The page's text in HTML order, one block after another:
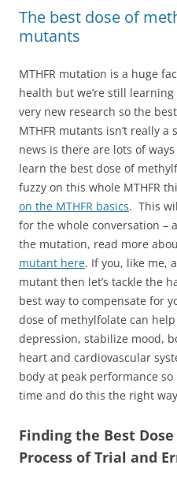
The best dose of
mutants
MTHFR mutation is a huge
health but we’re still learning
very new research so the
MTHFR mutants isn’t really
news is there are lots of
learn the best dose of
fuzzy on this whole MTHFR
on the MTHFR basics. This
for the whole conversation –
the mutation, read more
mutant here. If you, like me,
mutant then let’s tackle the
best way to compensate for
dose of methylfolate can
depression, stabilize mood,
heart and cardiovascular
body at peak performance
time and do this the right
Finding the Best
Process of Trial and